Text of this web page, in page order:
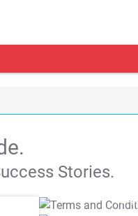
Stories.
T&C